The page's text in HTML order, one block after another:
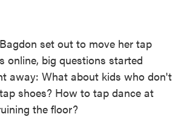
set out to move her tap
online, big questions started
away: What about kids who don't
shoes? How to tap dance at
the floor?